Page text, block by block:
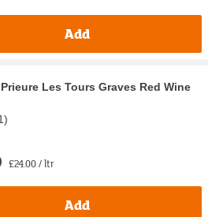
Add
Les Tours Graves Red Wine
)
£24.00 / ltr
Add